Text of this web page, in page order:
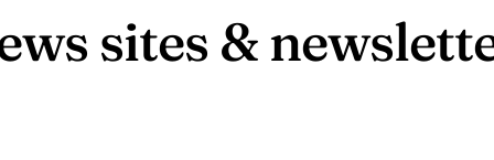
sites &